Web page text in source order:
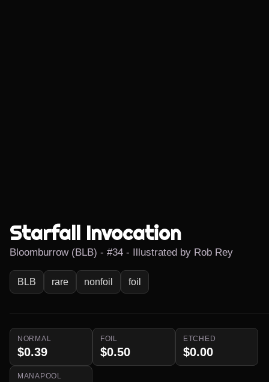
Starfall Invocation
Bloomburrow (BLB) - #34 - Illustrated by Rob Rey
BLB rare nonfoil foil
NORMAL
$0.39
FOIL
$0.50
ETCHED
$0.00
MANAPOOL